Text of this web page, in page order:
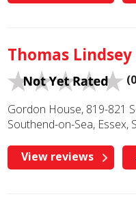
Thomas
Gordon House, 819-821
Southend-on-Sea, Essex,
View reviews